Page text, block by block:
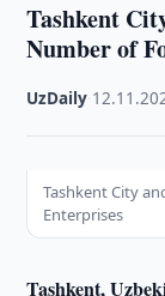
Tashkent
Number of
UzDaily
Tashkent City
Enterprises
Tashkent,